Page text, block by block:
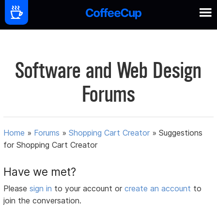
Software and Web Design
Forums
Home » Forums »Shopping Cart Creator »Suggestions
for Shopping Cart Creator
Have we met?
Pleasesign in to your account orcreate an account to
join the conversation.